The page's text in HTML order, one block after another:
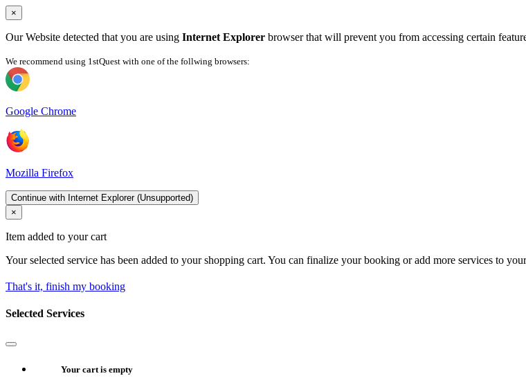
×
Our Website detected that you are using Internet Explorer browser that will prevent you from accessing certain
We recommend using 1stQuest with one of the follwing browsers:
Google Chrome
Mozilla Firefox
Continue with Internet Explorer (Unsupported)
×
Item added to your cart
Your selected service has been added to your shopping cart. You can finalize your booking or add more services to
That's it, finish my booking
Selected Services
Your cart is empty